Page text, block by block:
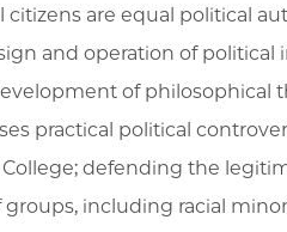
are equal political
and operation of political
of philosophical
practical political
defending the
including racial